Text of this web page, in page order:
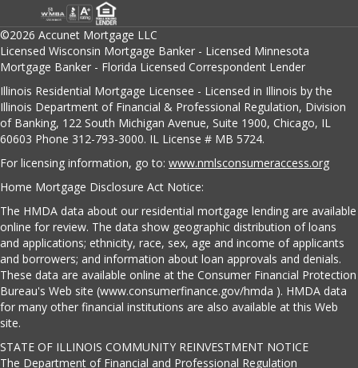
©2026 Accunet Mortgage LLC
Licensed Wisconsin Mortgage Banker - Licensed Minnesota
Mortgage Banker - Florida Licensed Correspondent Lender
Illinois Residential Mortgage Licensee - Licensed in Illinois by the
Illinois Department of Financial & Professional Regulation, Division
of Banking, 122 South Michigan Avenue, Suite 1900, Chicago, IL
60603 Phone 312-793-3000. IL License # MB 5724.
For licensing information, go to: www.nmlsconsumeraccess.org
Home Mortgage Disclosure Act Notice:
The HMDA data about our residential mortgage lending are available
online for review. The data show geographic distribution of loans
and applications; ethnicity, race, sex, age and income of applicants
and borrowers; and information about loan approvals and denials.
These data are available online at the Consumer Financial Protection
Bureau's Web site (www.consumerfinance.gov/hmda ). HMDA data
for many other financial institutions are also available at this Web
site.
STATE OF ILLINOIS COMMUNITY REINVESTMENT NOTICE
The Department of Financial and Professional Regulation